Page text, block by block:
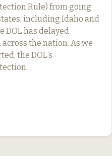
Rule) from going
including Idaho and
DOL has delayed
the nation. As we
the DOL’s